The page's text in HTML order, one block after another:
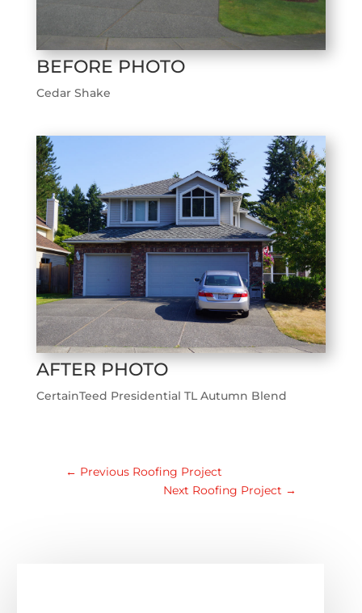
BEFORE PHOTO
Cedar Shake
AFTER PHOTO
CertainTeed Presidential TL Autumn Blend
← Previous Roofing Project
Next Roofing Project →